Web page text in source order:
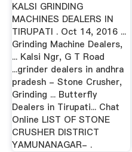
KALSI GRINDING
MACHINES DEALERS IN
TIRUPATI . Oct 14, 2016 ...
Grinding Machine Dealers,
... Kalsi Ngr, G T Road
...grinder dealers in andhra
pradesh - Stone Crusher,
Grinding ... Butterfly
Dealers in Tirupati... Chat
Online LIST OF STONE
CRUSHER DISTRICT
YAMUNANAGAR- .